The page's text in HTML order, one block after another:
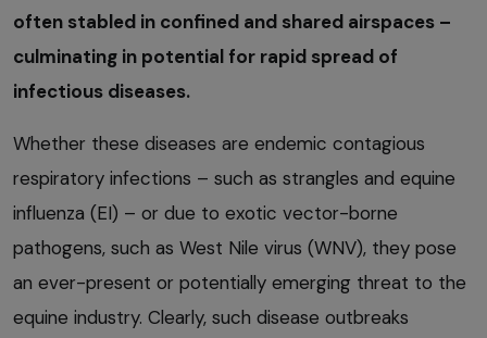
often stabled in confined and shared airspaces –
culminating in potential for rapid spread of
infectious diseases.
Whether these diseases are endemic contagious
respiratory infections – such as strangles and equine
influenza (EI) – or due to exotic vector-borne
pathogens, such as West Nile virus (WNV), they pose
an ever-present or potentially emerging threat to the
equine industry. Clearly, such disease outbreaks